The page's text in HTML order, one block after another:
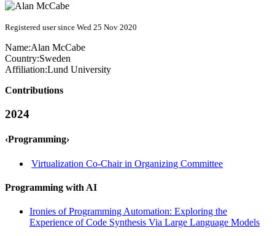
Registered user since Wed 25 Nov 2020
Name:Alan McCabe
Country:Sweden
Affiliation:Lund University
Contributions
2024
‹Programming›
Virtualization Co-Chair in Organizing Committee
Programming with AI
Ironies of Programming Automation: Exploring the
Experience of Code Synthesis Via Large Language Models